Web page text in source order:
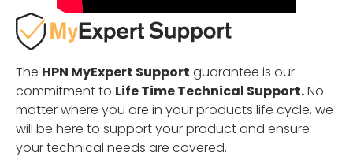
The HPN MyExpert Support guarantee is our
commitment to Life Time Technical Support.No
matter where you are in your products life cycle, we
will be here to support your product and ensure
your technical needs are covered.